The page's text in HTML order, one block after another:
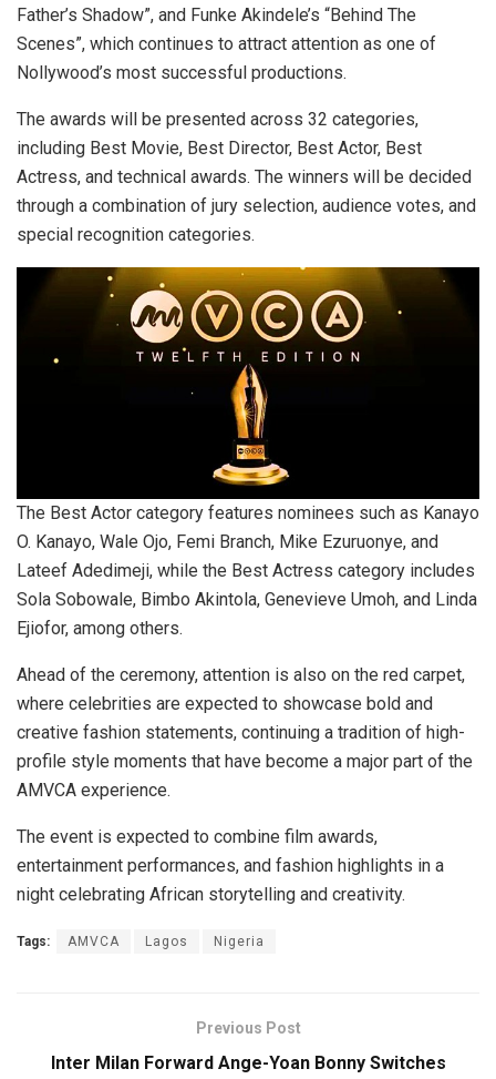
Father’s Shadow”, and Funke Akindele’s “Behind The
Scenes”, which continues to attract attention as one of
Nollywood’s most successful productions.
The awards will be presented across 32 categories,
including Best Movie, Best Director, Best Actor, Best
Actress, and technical awards. The winners will be decided
through a combination of jury selection, audience votes, and
special recognition categories.
The Best Actor category features nominees such as Kanayo
O. Kanayo, Wale Ojo, Femi Branch, Mike Ezuruonye, and
Lateef Adedimeji, while the Best Actress category includes
Sola Sobowale, Bimbo Akintola, Genevieve Umoh, and Linda
Ejiofor, among others.
Ahead of the ceremony, attention is also on the red carpet,
where celebrities are expected to showcase bold and
creative fashion statements, continuing a tradition of high-
profile style moments that have become a major part of the
AMVCA experience.
The event is expected to combine film awards,
entertainment performances, and fashion highlights in a
night celebrating African storytelling and creativity.
Tags: AMVCA Lagos Nigeria
Previous Post
Inter Milan Forward Ange-Yoan Bonny Switches